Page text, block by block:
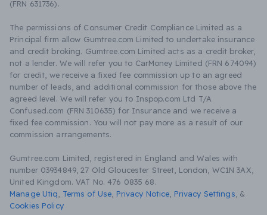
(FRN 631736).
The permissions of Consumer Credit Compliance Limited as a
Principal firm allow Gumtree.com Limited to undertake insurance
and credit broking. Gumtree.com Limited acts as a credit broker,
not a lender. We will refer you to CarMoney Limited (FRN 674094)
for credit, we receive a fixed fee commission up to an agreed
number of leads, and additional commission for those above the
agreed level. We will refer you to Inspop.com Ltd T/A
Confused.com (FRN 310635) for Insurance and we receive a
fixed fee commission. You will not pay more as a result of our
commission arrangements.
Gumtree.com Limited, registered in England and Wales with
number 03934849, 27 Old Gloucester Street, London, WC1N 3AX,
United Kingdom. VAT No. 476 0835 68.
Manage Utiq
Terms of Use Privacy Notice Privacy Settings &
Cookies Policy